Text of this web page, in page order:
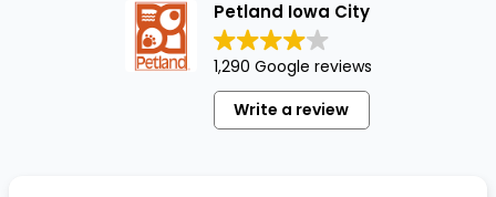
Petland Iowa City
1,290 Google reviews
Write a review